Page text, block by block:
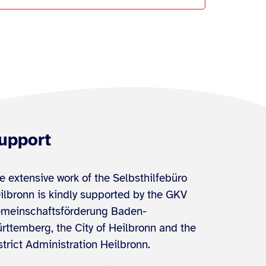
extensive work of the Selbsthilfebüro
is kindly supported by the GKV
Baden-
the City of Heilbronn and the
Administration Heilbronn.